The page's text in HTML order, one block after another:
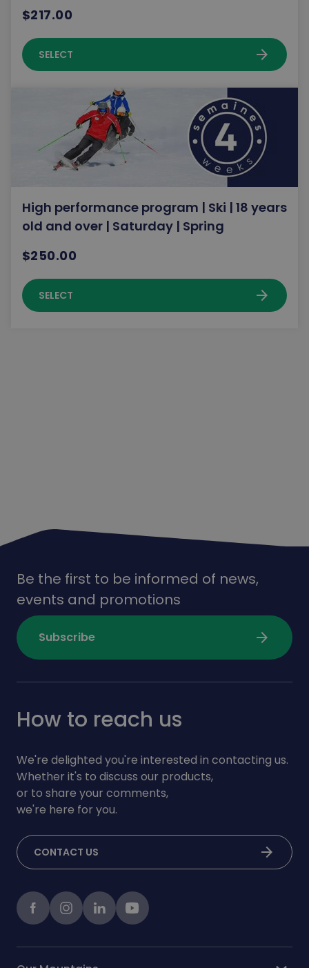
$217.00
SELECT arrow_forward
High performance program | Ski | 18 years
old and over | Saturday | Spring
$250.00
SELECT arrow_forward
Be the first to be informed of news,
events and promotions
Subscribe arrow_forward
How to reach us
We're delighted you're interested in contacting us.
Whether it's to discuss our products,
or to share your comments,
we're here for you.
CONTACT US arrow_forward
FacebookinstagramLinkedInYoutube